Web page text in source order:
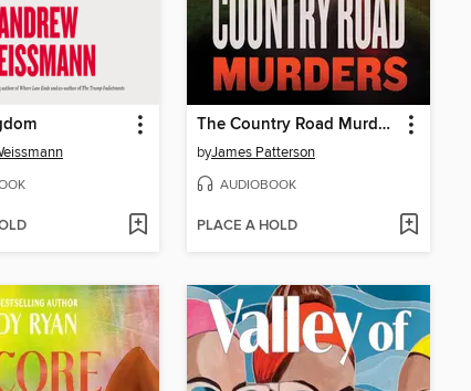
The Country Road Murders
byJames Patterson
AUDIOBOOK
PLACE A HOLD